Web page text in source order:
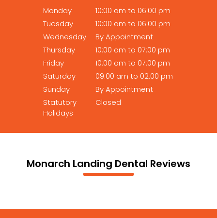
Monday
10:00 am to 06:00 pm
Tuesday
10:00 am to 06:00 pm
Wednesday
By Appointment
Thursday
10:00 am to 07:00 pm
Friday
10:00 am to 07:00 pm
Saturday
09:00 am to 02:00 pm
Sunday
By Appointment
Statutory
Holidays
Closed
Monarch Landing Dental Reviews